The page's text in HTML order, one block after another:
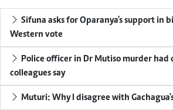
Sifuna asks for Oparanya's support in
Western vote
Police officer in Dr Mutiso murder had
colleagues say
Muturi: Why I disagree with